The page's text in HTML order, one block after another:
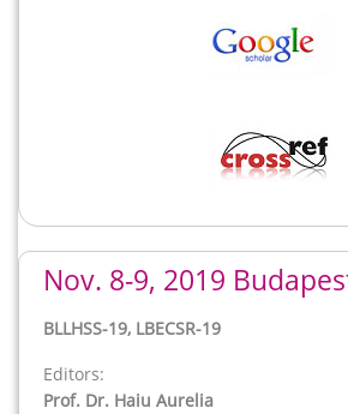
Nov. 8-9, 2019
BLLHSS-19, LBECSR-19
Editors:
Prof. Dr. Haiu Aurelia